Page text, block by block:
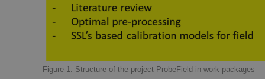
Figure 1: Structure of the project ProbeField in work packages
These cookies make it
Name
CookieScriptConsent